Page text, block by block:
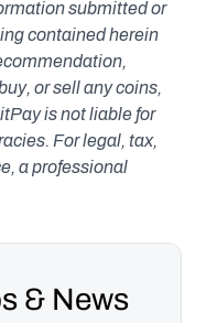
submitted or
contained herein
or sell any coins,
is not liable for
For legal, tax,
a professional
& News